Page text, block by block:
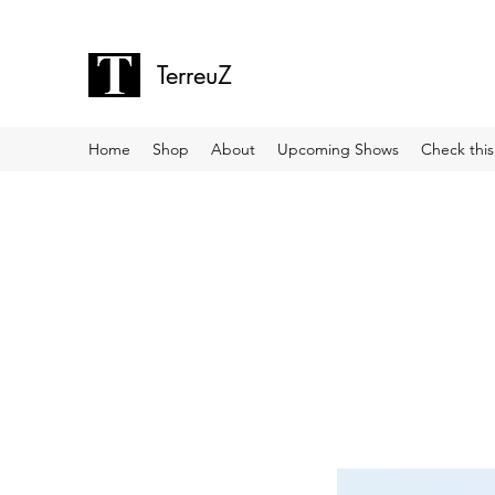
TerreuZ
Home Shop About Upcoming Shows Check